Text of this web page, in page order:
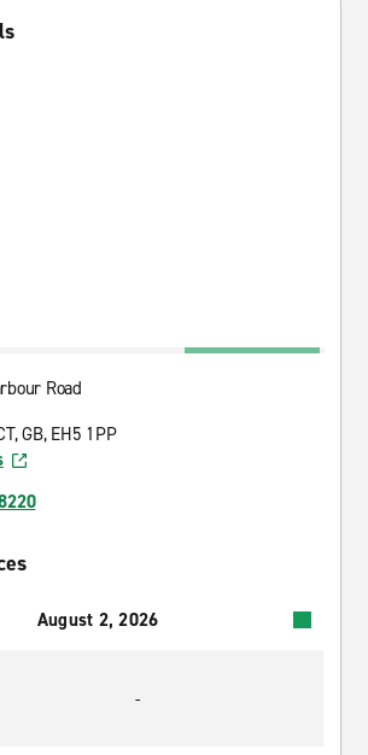
Road
GB, EH5 1PP
August 2, 2026
-